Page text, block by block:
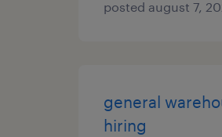
posted august 7,
general
hiring